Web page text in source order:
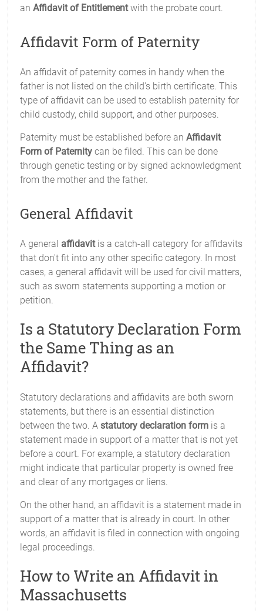
anAffidavit of Entitlementwith the probate court.
Affidavit Form of Paternity
An affidavit of paternity comes in handy when the
father is not listed on the child's birth certificate. This
type of affidavit can be used to establish paternity for
child custody, child support, and other purposes.
Paternity must be established before anAffidavit
Form of Paternity can be filed. This can be done
through genetic testing or by signed acknowledgment
from the mother and the father.
General Affidavit
A general affidavitis a catch-all category for affidavits
that don't fit into any other specific category. In most
cases, a general affidavit will be used for civil matters,
such as sworn statements supporting a motion or
petition.
Is a Statutory Declaration Form
the Same Thing as an
Affidavit?
Statutory declarations and affidavits are both sworn
statements, but there is an essential distinction
between the two. A statutory declaration form is a
statement made in support of a matter that is not yet
before a court. For example, a statutory declaration
might indicate that particular property is owned free
and clear of any mortgages or liens.
On the other hand, an affidavit is a statement made in
support of a matter that is already in court. In other
words, an affidavit is filed in connection with ongoing
legal proceedings.
How to Write an Affidavit in
Massachusetts